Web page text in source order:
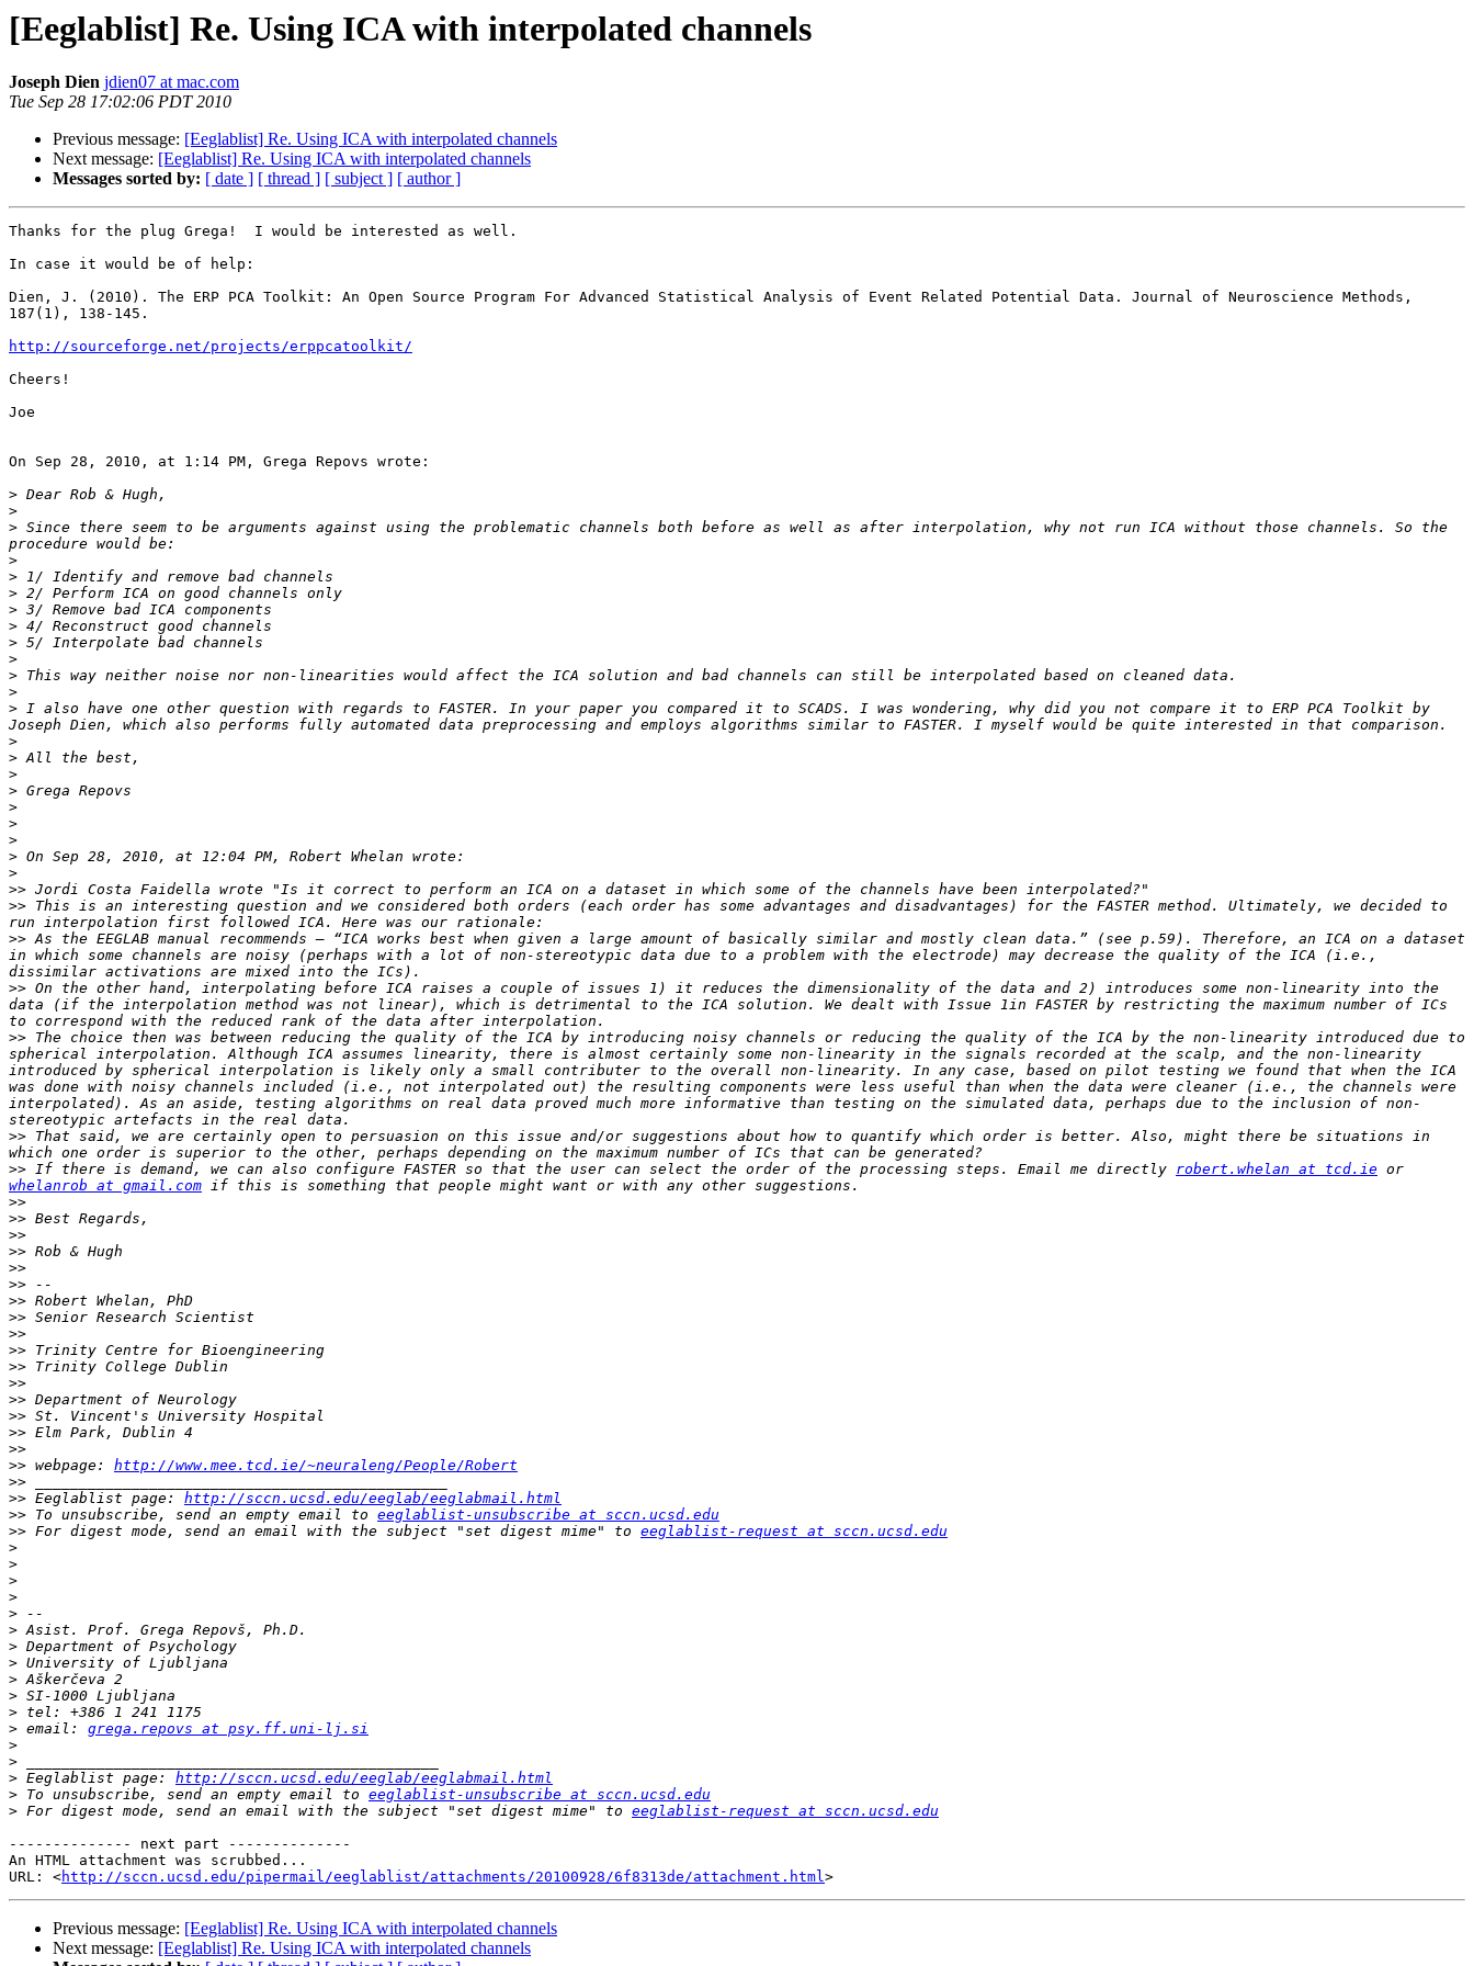
[Eeglablist] Re. Using ICA with interpolated channels
Joseph Dien jdien07 at mac.com
Tue Sep 28 17:02:06 PDT 2010
Previous message: [Eeglablist] Re. Using ICA with interpolated channels
Next message: [Eeglablist] Re. Using ICA with interpolated channels
Messages sorted by: [ date ] [ thread ] [ subject ] [ author ]
Thanks for the plug Grega!  I would be interested as well.
In case it would be of help:
Dien, J. (2010). The ERP PCA Toolkit: An Open Source Program For Advanced Statistical Analysis of Event Related Potential Data. Journal of Neuroscience Methods,
187(1), 138-145.
http://sourceforge.net/projects/erppcatoolkit/
Cheers!
Joe
On Sep 28, 2010, at 1:14 PM, Grega Repovs wrote:
>
>
> Since there seem to be arguments against using the problematic channels both before as well as after interpolation, why not run ICA without those channels. So the
>
>
>
>
>
>
>
>
>
> I also have one other question with regards to FASTER. In your paper you compared it to SCADS. I was wondering, why did you not compare it to ERP PCA Toolkit by
>
>
>
>
>
>
>
>
>
>>
>> This is an interesting question and we considered both orders (each order has some advantages and disadvantages) for the FASTER method. Ultimately, we decided to
>> As the EEGLAB manual recommends – “ICA works best when given a large amount of basically similar and mostly clean data.” (see p.59). Therefore, an ICA on a dataset
in which some channels are noisy (perhaps with a lot of non-stereotypic data due to a problem with the electrode) may decrease the quality of the ICA (i.e.,
>> On the other hand, interpolating before ICA raises a couple of issues 1) it reduces the dimensionality of the data and 2) introduces some non-linearity into the
data (if the interpolation method was not linear), which is detrimental to the ICA solution. We dealt with Issue 1in FASTER by restricting the maximum number of ICs
>> The choice then was between reducing the quality of the ICA by introducing noisy channels or reducing the quality of the ICA by the non-linearity introduced due to
spherical interpolation. Although ICA assumes linearity, there is almost certainly some non-linearity in the signals recorded at the scalp, and the non-linearity
introduced by spherical interpolation is likely only a small contributer to the overall non-linearity. In any case, based on pilot testing we found that when the ICA
was done with noisy channels included (i.e., not interpolated out) the resulting components were less useful than when the data were cleaner (i.e., the channels were
interpolated). As an aside, testing algorithms on real data proved much more informative than testing on the simulated data, perhaps due to the inclusion of non-
>> That said, we are certainly open to persuasion on this issue and/or suggestions about how to quantify which order is better. Also, might there be situations in
>> If there is demand, we can also configure FASTER so that the user can select the order of the processing steps. Email me directly robert.whelan at tcd.ie
whelanrob at gmail.com
>>
>>
>>
>>
>>
>>
>>
>>
>>
>>
>>
>>
>>
>>
>>
>>
>> webpage: http://www.mee.tcd.ie/~neuraleng/People/Robert
>>
>> Eeglablist page: http://sccn.ucsd.edu/eeglab/eeglabmail.html
>> To unsubscribe, send an empty email to eeglablist-unsubscribe at sccn.ucsd.edu
>> For digest mode, send an email with the subject "set digest mime" to eeglablist-request at sccn.ucsd.edu
>
>
>
>
>
>
>
>
>
>
>
> email: grega.repovs at psy.ff.uni-lj.si
>
>
> Eeglablist page: http://sccn.ucsd.edu/eeglab/eeglabmail.html
> To unsubscribe, send an empty email to eeglablist-unsubscribe at sccn.ucsd.edu
> For digest mode, send an email with the subject "set digest mime" to eeglablist-request at sccn.ucsd.edu
-------------- next part --------------
An HTML attachment was scrubbed...
URL: <http://sccn.ucsd.edu/pipermail/eeglablist/attachments/20100928/6f8313de/attachment.html
Previous message: [Eeglablist] Re. Using ICA with interpolated channels
Next message: [Eeglablist] Re. Using ICA with interpolated channels